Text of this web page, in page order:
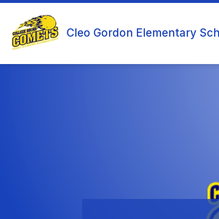
Skip
content
Cleo Gordon Elementary